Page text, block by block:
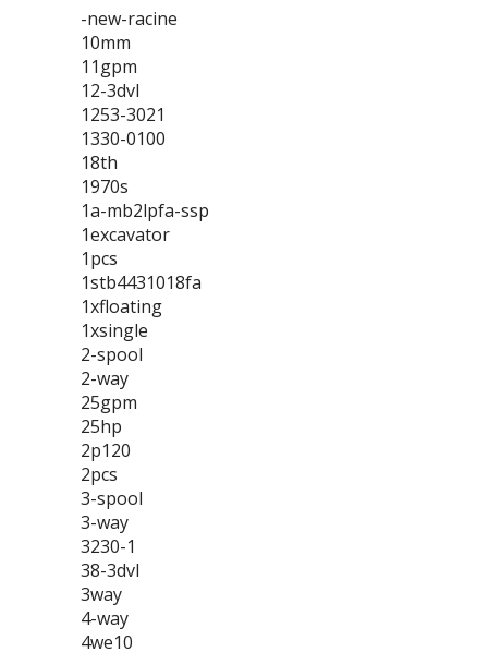
-new-racine
10mm
11gpm
12-3dvl
1253-3021
1330-0100
18th
1970s
1a-mb2lpfa-ssp
1excavator
1pcs
1stb4431018fa
1xfloating
1xsingle
2-spool
2-way
25gpm
25hp
2p120
2pcs
3-spool
3-way
3230-1
38-3dvl
3way
4-way
4we10